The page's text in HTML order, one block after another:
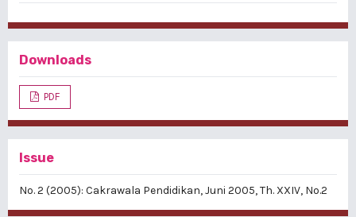
Downloads
PDF
Issue
No. 2 (2005): Cakrawala Pendidikan, Juni 2005, Th. XXIV, No.2